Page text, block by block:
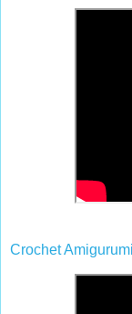
Crochet